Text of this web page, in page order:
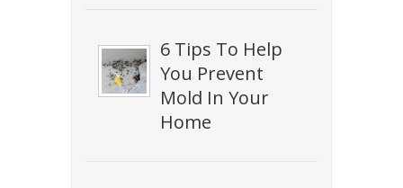
6 Tips To Help
You Prevent
Mold In Your
Home